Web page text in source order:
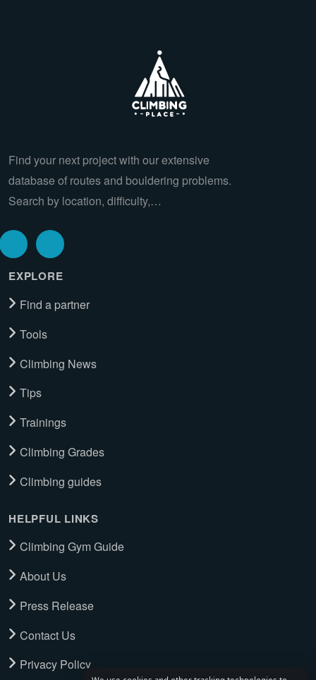
Find your next project with our extensive
database of routes and bouldering problems.
Search by location, difficulty,…
EXPLORE
Find a partner
Tools
Climbing News
Tips
Trainings
Climbing Grades
Climbing guides
HELPFUL LINKS
Climbing Gym Guide
About Us
Press Release
Contact Us
Privacy Policy